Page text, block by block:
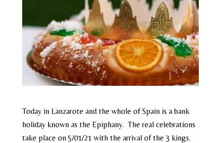
Today in Lanzarote and the whole of Spain is a bank
holiday known as the Epiphany. The real celebrations
take place on 5/01/21 with the arrival of the 3 kings.